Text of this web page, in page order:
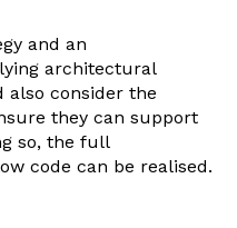
and an
architectural
also consider the
they can support
so, the full
code can be realised.